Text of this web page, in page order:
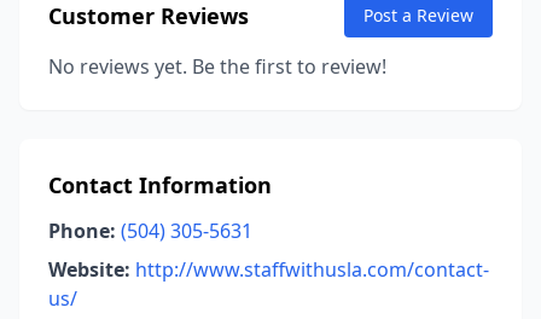
Customer Reviews Post a Review
No reviews yet. Be the first to review!
Contact Information
Phone: (504) 305-5631
Website: http://www.staffwithusla.com/contact-
us/